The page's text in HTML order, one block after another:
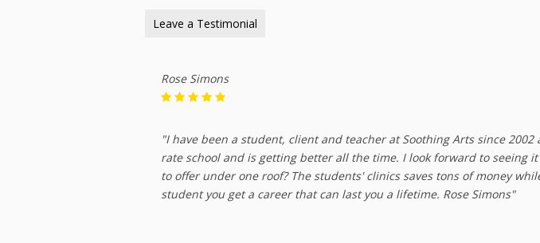
Leave a Testimonial
Rose Simons
"I have been a student, client and teacher at Soothing Arts since
rate school and is getting better all the time. I look forward to seeing
to offer under one roof? The students' clinics saves tons of money
student you get a career that can last you a lifetime. Rose Simons"